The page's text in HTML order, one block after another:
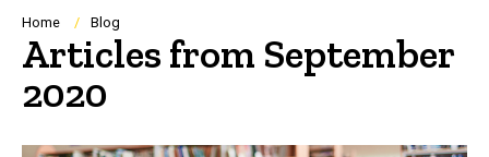
Navigation
Breadcrumb
Home Blog
Articles from September
2020